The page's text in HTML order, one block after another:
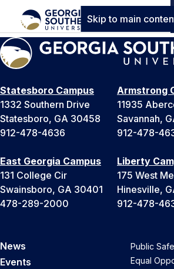
Skip to main
Statesboro Campus
1332 Southern Drive
Statesboro, GA 30458
912-478-4636
Armstrong
11935
Savannah,
912-478-
East Georgia Campus
131 College Cir
Swainsboro, GA 30401
478-289-2000
Liberty
175 West
Hinesville,
912-478-
News
Events
Public
Equal